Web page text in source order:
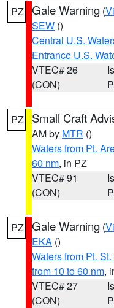
PZ Gale Warning (
SEW ()
Central U.S.
Entrance U.S.
VTEC# 26
(CON)
PZ Small Craft
AM by MTR ()
Waters from Pt.
60 nm, in PZ
VTEC# 91
(CON)
PZ Gale Warning (
EKA ()
Waters from Pt.
from 10 to 60 nm,
VTEC# 27
(CON)